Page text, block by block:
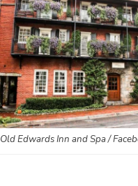
Old Edwards Inn and Spa /